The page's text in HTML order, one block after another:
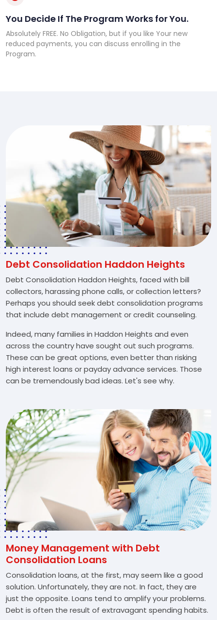
You Decide If The Program Works for You.
Absolutely FREE. No Obligation, but if you like Your new
reduced payments, you can discuss enrolling in the
Program.
Debt Consolidation Haddon Heights
Debt Consolidation Haddon Heights, faced with bill
collectors, harassing phone calls, or collection letters?
Perhaps you should seek debt consolidation programs
that include debt management or credit counseling.
Indeed, many families in Haddon Heights and even
across the country have sought out such programs.
These can be great options, even better than risking
high interest loans or payday advance services. Those
can be tremendously bad ideas. Let's see why.
Money Management with Debt
Consolidation Loans
Consolidation loans, at the first, may seem like a good
solution. Unfortunately, they are not. In fact, they are
just the opposite. Loans tend to amplify your problems.
Debt is often the result of extravagant spending habits.